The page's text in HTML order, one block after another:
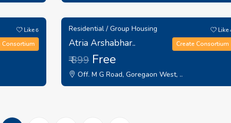
Like6
Consortium
Residential / Group Housing
Atria Arshabhar..
₹ 899 Free
Off. M G Road, Goregaon West, ..
Like
Create Consortium